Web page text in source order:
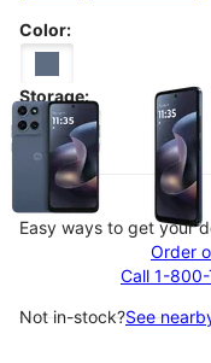
This carousel contains a
Color:
Storage:
128GB
Easy ways to get your
Order
Call 1-
Not in-stock?See